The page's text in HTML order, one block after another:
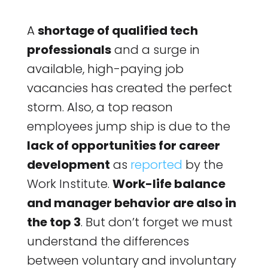
Ashortage of qualified tech
professionalsand a surge in
available, high-paying job
vacancies has created the perfect
storm. Also, a top reason
employees jump ship is due to the
lack of opportunities for career
development as reported by the
Work Institute. Work-life balance
and manager behavior are also in
the top 3. But don’t forget we must
understand the differences
between voluntary and involuntary